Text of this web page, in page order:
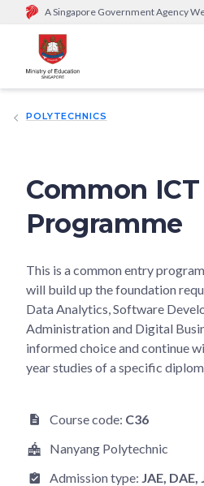
A Singapore Government Agency
Official website links end with
Government agencies
go.gov.sg/open).Trusted websites
POLYTECHNICS
Common ICT
Programme
This is a common entry
will build up the foundation
Data Analytics, Software
Administration and Digital
informed choice and continue
year studies of a specific
Course code: C36
Nanyang Polytechnic
Admission type: JAE , DAE